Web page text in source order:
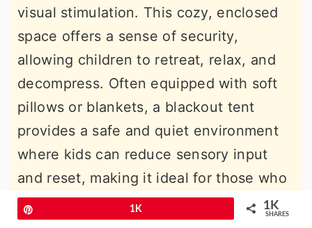
visual stimulation. This cozy, enclosed
space offers a sense of security,
allowing children to retreat, relax, and
decompress. Often equipped with soft
pillows or blankets, a blackout tent
provides a safe and quiet environment
where kids can reduce sensory input
and reset, making it ideal for those who
benefit from controlled, calming spaces.
1K 1K
SHARES